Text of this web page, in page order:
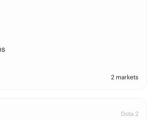
2 markets
Dota 2